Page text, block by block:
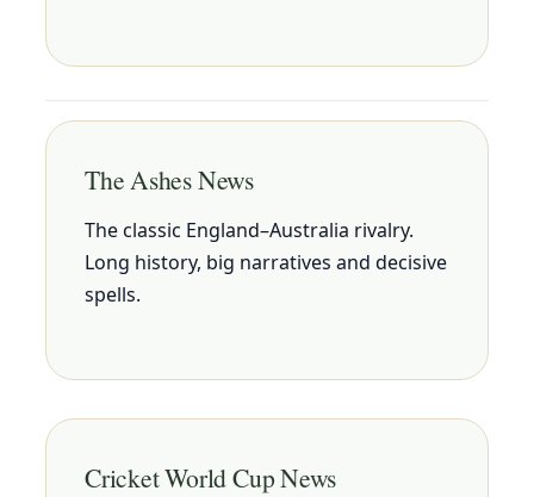
The Ashes News
The classic England–Australia rivalry.
Long history, big narratives and decisive
spells.
Cricket World Cup News